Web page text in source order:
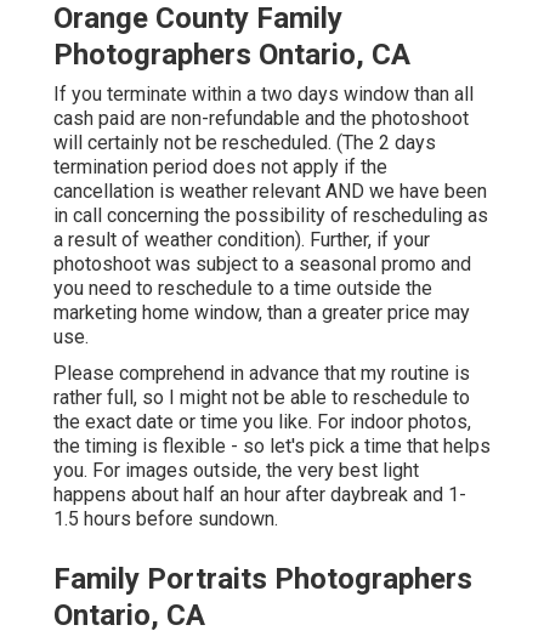
Orange County Family
Photographers Ontario, CA
If you terminate within a two days window than all
cash paid are non-refundable and the photoshoot
will certainly not be rescheduled. (The 2 days
termination period does not apply if the
cancellation is weather relevant AND we have been
in call concerning the possibility of rescheduling as
a result of weather condition). Further, if your
photoshoot was subject to a seasonal promo and
you need to reschedule to a time outside the
marketing home window, than a greater price may
use.
Please comprehend in advance that my routine is
rather full, so I might not be able to reschedule to
the exact date or time you like. For indoor photos,
the timing is flexible - so let's pick a time that helps
you. For images outside, the very best light
happens about half an hour after daybreak and 1-
1.5 hours before sundown.
Family Portraits Photographers
Ontario, CA